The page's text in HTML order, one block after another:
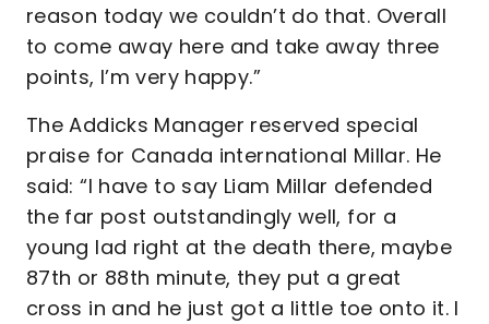
reason today we couldn’t do that. Overall
to come away here and take away three
points, I’m very happy.”
The Addicks Manager reserved special
praise for Canada international Millar. He
said: “I have to say Liam Millar defended
the far post outstandingly well, for a
young lad right at the death there, maybe
87th or 88th minute, they put a great
cross in and he just got a little toe onto it. I